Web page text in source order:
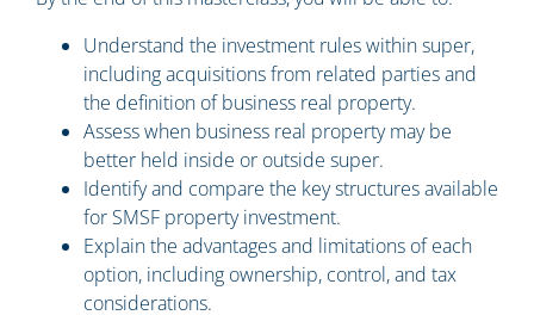
Understand the investment rules within super,
including acquisitions from related parties and
the definition of business real property.
Assess when business real property may be
better held inside or outside super.
Identify and compare the key structures available
for SMSF property investment.
Explain the advantages and limitations of each
option, including ownership, control, and tax
considerations.